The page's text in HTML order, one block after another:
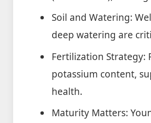
Soil and Watering:
deep watering are
Fertilization Strategy:
potassium content,
health.
Maturity Matters: